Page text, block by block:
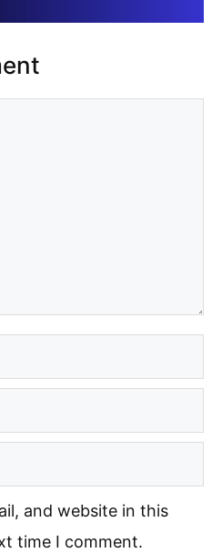
and website in this
time I comment.